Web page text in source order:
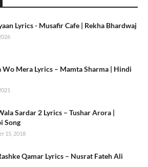
Lyrics - Musafir Cafe | Rekha Bhardwaj
Wo Mera Lyrics – Mamta Sharma | Hindi
Sardar 2 Lyrics – Tushar Arora |
Song
15, 2018
Qamar Lyrics – Nusrat Fateh Ali